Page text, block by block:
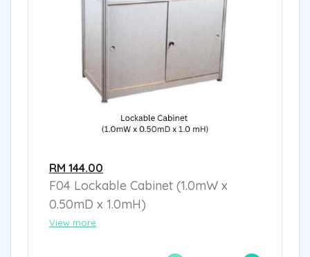
RM 144.00
F04 Lockable Cabinet (1.0mW x
0.50mD x 1.0mH)
View more